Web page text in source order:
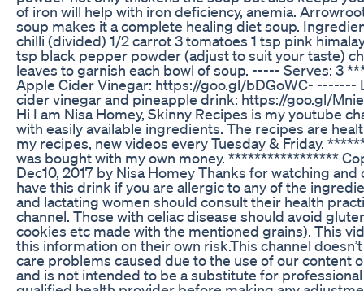
of iron will help with iron deficiency, anemia.
soup makes it a complete healing diet soup.
chilli (divided) 1/2 carrot 3 tomatoes 1 tsp pink
tsp black pepper powder (adjust to suit your taste)
leaves to garnish each bowl of soup. ----- Serves: 3
Apple Cider Vinegar: https://goo.gl/bDGoWC-
cider vinegar and pineapple drink: https://goo.gl/
Hi I am Nisa Homey, Skinny Recipes is my youtube
with easily available ingredients. The recipes are
my recipes, new videos every Tuesday & Friday.
was bought with my own money. *****************
Dec10, 2017 by Nisa Homey Thanks for watching
have this drink if you are allergic to any of the
and lactating women should consult their health
channel. Those with celiac disease should avoid
cookies etc made with the mentioned grains). This
this information on their own risk.This channel
care problems caused due to the use of our content
and is not intended to be a substitute for